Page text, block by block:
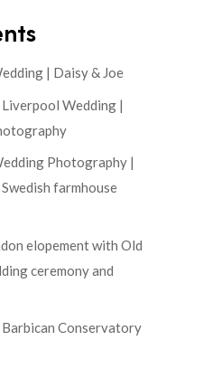
| Daisy & Joe
Wedding |
Photography |
Swedish farmhouse
elopement with Old
ceremony and
Conservatory